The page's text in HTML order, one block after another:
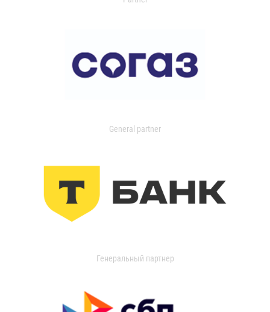
General partner
Генеральный партнер